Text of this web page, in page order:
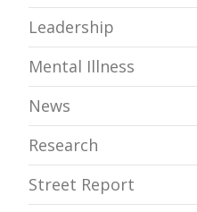
Leadership
Mental Illness
News
Research
Street Report